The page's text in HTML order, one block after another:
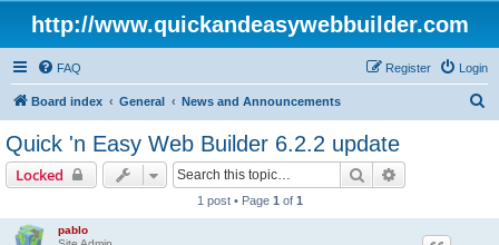
http://www.quickandeasywebbuilder.com
FAQ Login
Register
Board index General News and Announcements
Quick 'n Easy Web Builder 6.2.2 update
Locked Search
1 post • Page 1 of 1
pablo